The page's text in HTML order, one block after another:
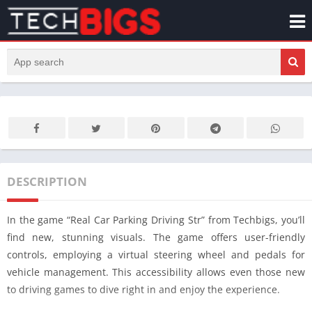
DESCRIPTION
In the game “Real Car Parking Driving Str” from Techbigs, you’ll
find new, stunning visuals. The game offers user-friendly
controls, employing a virtual steering wheel and pedals for
vehicle management. This accessibility allows even those new
to driving games to dive right in and enjoy the experience.